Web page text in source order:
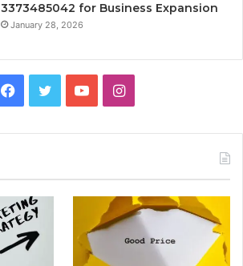
3373485042 for Business Expansion
January 28, 2026
Facebook
TwitterYouTubeInstagram